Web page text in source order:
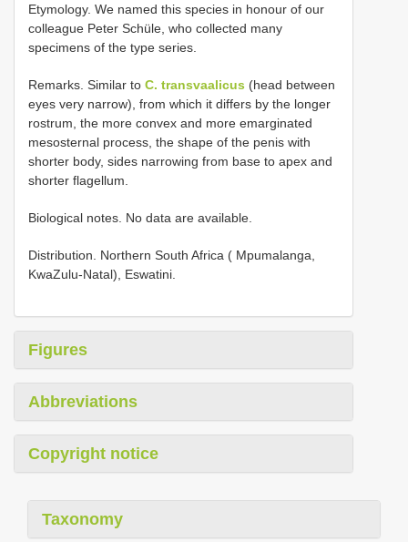
Etymology. We named this species in honour of our
colleague Peter Schüle, who collected many
specimens of the type series.
Remarks. Similar to C. transvaalicus (head between
eyes very narrow), from which it differs by the longer
rostrum, the more convex and more emarginated
mesosternal process, the shape of the penis with
shorter body, sides narrowing from base to apex and
shorter flagellum.
Biological notes. No data are available.
Distribution. Northern South Africa ( Mpumalanga,
KwaZulu-Natal), Eswatini.
Figures
Abbreviations
Copyright notice
Taxonomy